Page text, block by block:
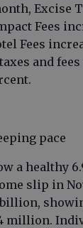
Excise
Fees
Fees
and fees
pace
a healthy
slip in
million.